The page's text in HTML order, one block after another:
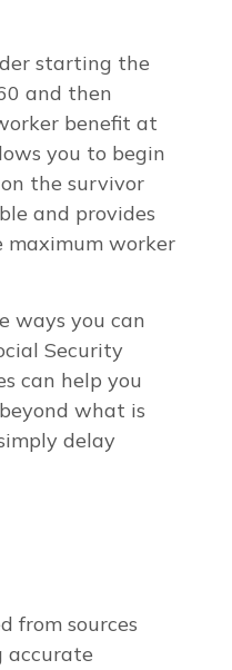
starting the
and then
benefit at
you to begin
the survivor
and provides
worker
ways you can
Security
can help you
what is
delay
from sources
accurate